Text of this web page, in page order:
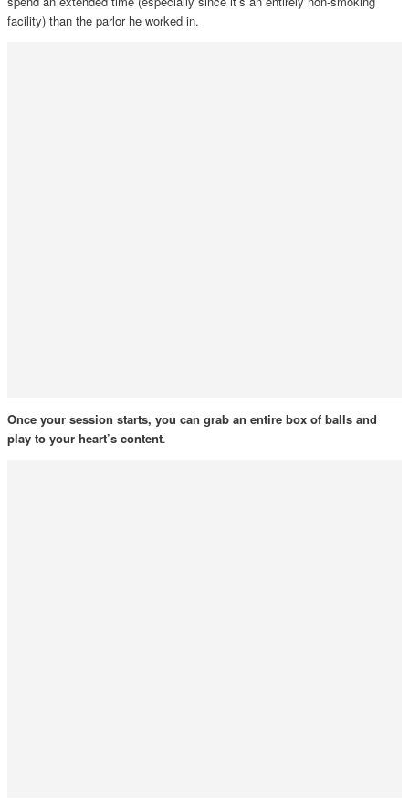
facility) than the parlor he worked in.
Once your session starts, you can grab an entire box of balls and
play to your heart’s content.